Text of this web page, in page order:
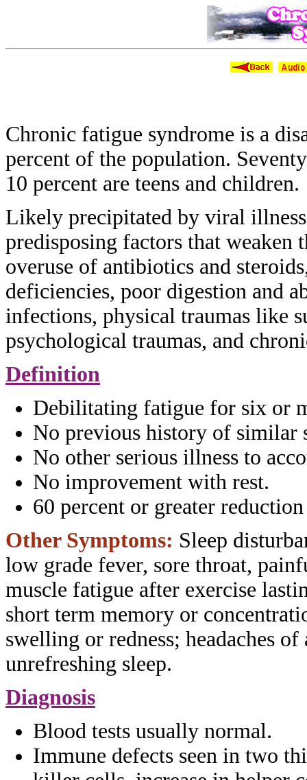
Chronic fatigue syndrome is a
percent of the population.
10 percent are teens and children.
Likely precipitated by viral
predisposing factors that weaken
overuse of antibiotics and
deficiencies, poor digestion and
infections, physical traumas like
psychological traumas, and
Definition
Debilitating fatigue for six or
No previous history of similar
No other serious illness to
No improvement with rest.
60 percent or greater
Other Symptoms: Sleep
low grade fever, sore throat,
muscle fatigue after exercise
short term memory or
swelling or redness; headaches
unrefreshing sleep.
Diagnosis
Blood tests usually normal.
Immune defects seen in two